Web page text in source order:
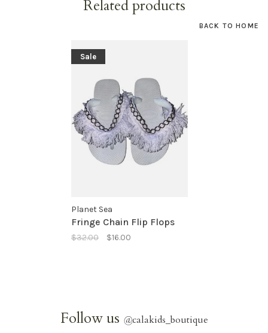
Related products
BACK TO HOME
Sale
Planet Sea
Fringe Chain Flip Flops
$32.00 $16.00
Follow us @calakids_boutique